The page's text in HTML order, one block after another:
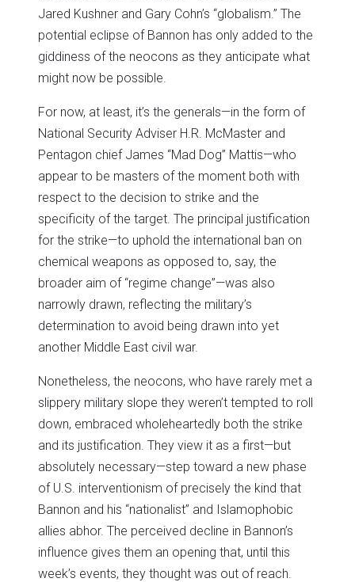
Jared Kushner and Gary Cohn’s “globalism.” The
potential eclipse of Bannon has only added to the
giddiness of the neocons as they anticipate what
might now be possible.
For now, at least, it’s the generals—in the form of
National Security Adviser H.R. McMaster and
Pentagon chief James “Mad Dog” Mattis—who
appear to be masters of the moment both with
respect to the decision to strike and the
specificity of the target. The principal justification
for the strike—to uphold the international ban on
chemical weapons as opposed to, say, the
broader aim of “regime change”—was also
narrowly drawn, reflecting the military’s
determination to avoid being drawn into yet
another Middle East civil war.
Nonetheless, the neocons, who have rarely met a
slippery military slope they weren’t tempted to roll
down, embraced wholeheartedly both the strike
and its justification. They view it as a first—but
absolutely necessary—step toward a new phase
of U.S. interventionism of precisely the kind that
Bannon and his “nationalist” and Islamophobic
allies abhor. The perceived decline in Bannon’s
influence gives them an opening that, until this
week’s events, they thought was out of reach.